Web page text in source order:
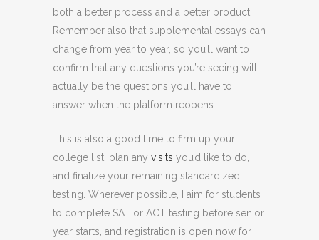
both a better process and a better product.
Remember also that supplemental essays can
change from year to year, so you’ll want to
confirm that any questions you’re seeing will
actually be the questions you’ll have to
answer when the platform reopens.
This is also a good time to firm up your
college list, plan any visits you’d like to do,
and finalize your remaining standardized
testing. Wherever possible, I aim for students
to complete SAT or ACT testing before senior
year starts, and registration is open now for